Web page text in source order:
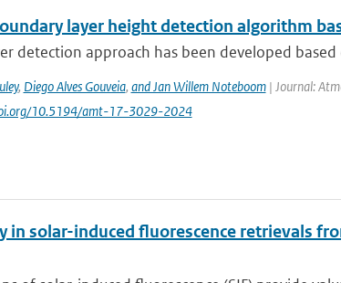
layer height detection algorithm
detection approach has been developed
, Diego Alves Gouveia, and Jan Willem Noteboom| Journal:
10.5194/amt-17-3029-2024
in solar-induced fluorescence retrievals